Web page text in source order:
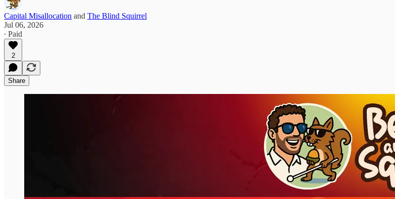
Capital Misallocation and The Blind Squirrel
Jul 06, 2026
∙ Paid
2
Share